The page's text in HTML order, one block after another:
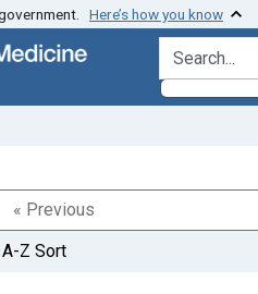
Here’s how you know
search for
« Previous
A-Z Sort